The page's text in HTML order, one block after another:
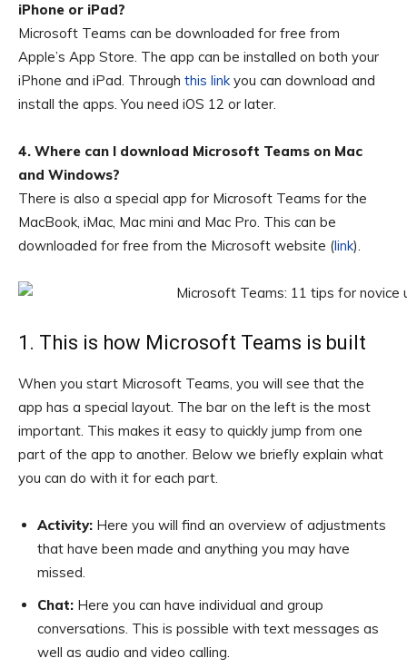
iPhone or iPad?
Microsoft Teams can be downloaded for free from
Apple’s App Store. The app can be installed on both your
iPhone and iPad. Through this linkyou can download and
install the apps. You need iOS 12 or later.
4. Where can I download Microsoft Teams on Mac
and Windows?
There is also a special app for Microsoft Teams for the
MacBook, iMac, Mac mini and Mac Pro. This can be
downloaded for free from the Microsoft website (link).
1. This is how Microsoft Teams is built
When you start Microsoft Teams, you will see that the
app has a special layout. The bar on the left is the most
important. This makes it easy to quickly jump from one
part of the app to another. Below we briefly explain what
you can do with it for each part.
Activity: Here you will find an overview of adjustments
that have been made and anything you may have
missed.
Chat: Here you can have individual and group
conversations. This is possible with text messages as
well as audio and video calling.